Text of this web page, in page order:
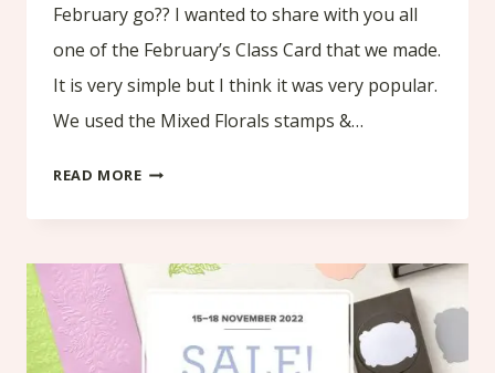
February go?? I wanted to share with you all
one of the February’s Class Card that we made.
It is very simple but I think it was very popular.
We used the Mixed Florals stamps &…
READ MOREFEBRUARY’S